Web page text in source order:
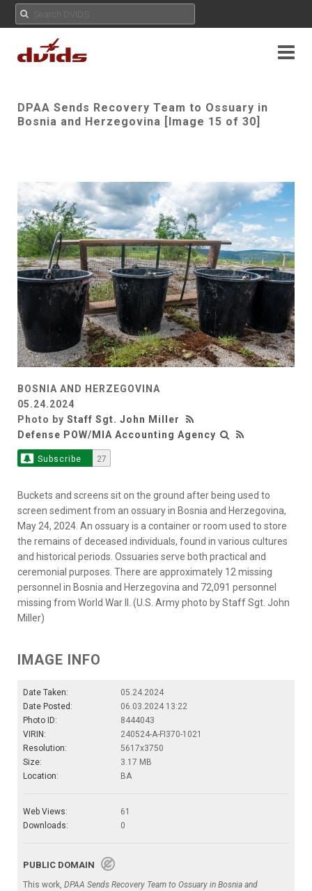
DPAA Sends Recovery Team to Ossuary in
Bosnia and Herzegovina [Image 15 of 30]
BOSNIA AND HERZEGOVINA
05.24.2024
Photo by Staff Sgt. John Miller
Defense POW/MIA Accounting Agency
Subscribe 27
Buckets and screens sit on the ground after being used to
screen sediment from an ossuary in Bosnia and Herzegovina,
May 24, 2024. An ossuary is a container or room used to store
the remains of deceased individuals, found in various cultures
and historical periods. Ossuaries serve both practical and
ceremonial purposes. There are approximately 12 missing
personnel in Bosnia and Herzegovina and 72,091 personnel
missing from World War II. (U.S. Army photo by Staff Sgt. John
Miller)
IMAGE INFO
Date Taken:
05.24.2024
Date Posted:
06.03.2024 13:22
Photo ID:
8444043
VIRIN:
240524-A-FI370-1021
Resolution:
5617x3750
Size:
3.17 MB
Location:
BA
Web Views:
61
Downloads:
0
PUBLIC DOMAIN
This work, DPAA Sends Recovery Team to Ossuary in Bosnia and